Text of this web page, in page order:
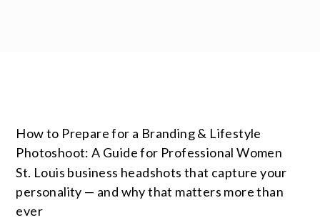
How to Prepare for a Branding & Lifestyle
Photoshoot: A Guide for Professional Women
St. Louis business headshots that capture your
personality — and why that matters more than
ever